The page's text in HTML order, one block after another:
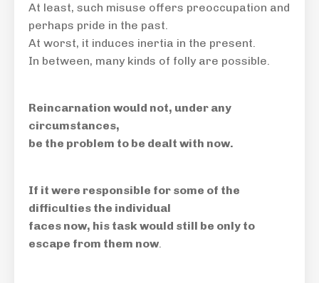
At least, such misuse offers preoccupation and
perhaps pride in the past.
At worst, it induces inertia in the present.
In between, many kinds of folly are possible.
Reincarnation would not, under any
circumstances,
be the problem to be dealt with now.
If it were responsible for some of the
difficulties the individual
faces now, his task would still be only to
escape from them now.